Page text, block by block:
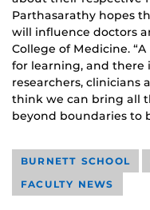
Parthasarathy hopes
will influence doctors
College of Medicine.
for learning, and there
researchers, clinicians
think we can bring all
beyond boundaries to
BURNETT SCHOOL
FACULTY NEWS